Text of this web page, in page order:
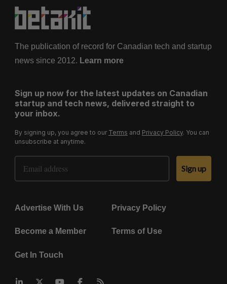
The publication of record for Canadian tech and startup
news since 2012. Learn more
Sign up now for the latest updates on Canadian
startup and tech news, delivered straight to
your inbox.
By signing up, you agree to our Terms and Privacy Policy. You can
unsubscribe at anytime.
Email Address
Sign up
Advertise With Us Privacy Policy
Become a Member Terms of Use
Get In Touch